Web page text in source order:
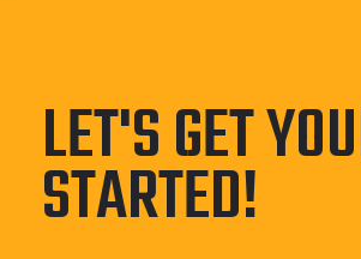
LET'S GET
STARTED!